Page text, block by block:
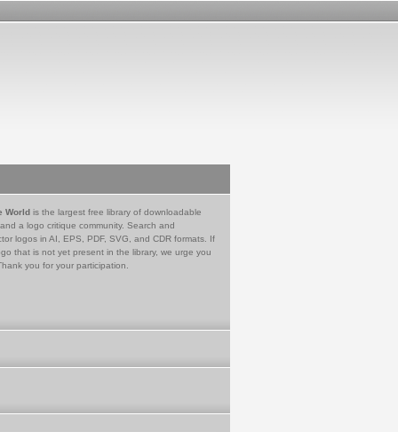
World is the largest free library of downloadable
a logo critique community. Search and
logos in AI, EPS, PDF, SVG, and CDR formats. If
that is not yet present in the library, we urge you
you for your participation.